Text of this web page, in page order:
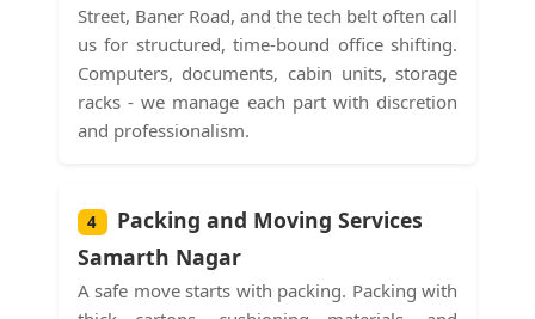
Street, Baner Road, and the tech belt often call
us for structured, time-bound office shifting.
Computers, documents, cabin units, storage
racks - we manage each part with discretion
and professionalism.
4
Packing and Moving Services
Samarth Nagar
A safe move starts with packing. Packing with